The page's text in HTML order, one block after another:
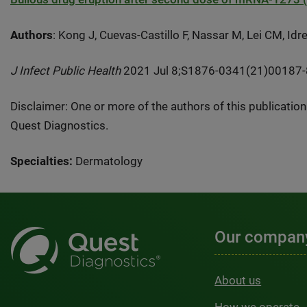
Authors: Kong J, Cuevas-Castillo F, Nassar M, Lei CM,
J Infect Public Health2021 Jul 8;S1876-
Disclaimer: One or more of the authors of this
Quest Diagnostics.
Specialties: Dermatology
Our
About us